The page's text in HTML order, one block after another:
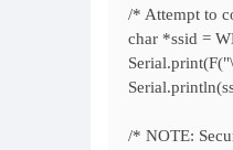
/* Attempt to
char *ssid =
/* NOTE: